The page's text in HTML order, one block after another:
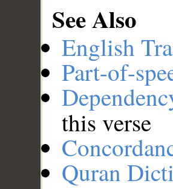
See Also
English
Part-of-
this verse
Quran